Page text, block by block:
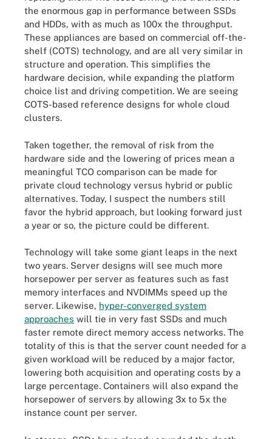
the enormous gap in performance between SSDs
and HDDs, with as much as 100x the throughput.
These appliances are based on commercial off-the-
shelf (COTS) technology, and are all very similar in
structure and operation. This simplifies the
hardware decision, while expanding the platform
choice list and driving competition. We are seeing
COTS-based reference designs for whole cloud
clusters.
Taken together, the removal of risk from the
hardware side and the lowering of prices mean a
meaningful TCO comparison can be made for
private cloud technology versus hybrid or public
alternatives. Today, I suspect the numbers still
favor the hybrid approach, but looking forward just
a year or so, the picture could be different.
Technology will take some giant leaps in the next
two years. Server designs will see much more
horsepower per server as features such as fast
memory interfaces and NVDIMMs speed up the
server. Likewise, hyper-converged system
approaches will tie in very fast SSDs and much
faster remote direct memory access networks. The
totality of this is that the server count needed for a
given workload will be reduced by a major factor,
lowering both acquisition and operating costs by a
large percentage. Containers will also expand the
horsepower of servers by allowing 3x to 5x the
instance count per server.